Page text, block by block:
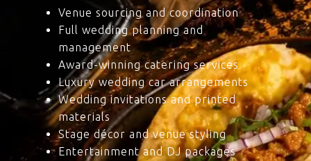
Venue sourcing and coordination
Full wedding planning and
management
Award-winning catering services
Luxury wedding car arrangements
Wedding invitations and printed
materials
Stage décor and venue styling
Entertainment and DJ packages